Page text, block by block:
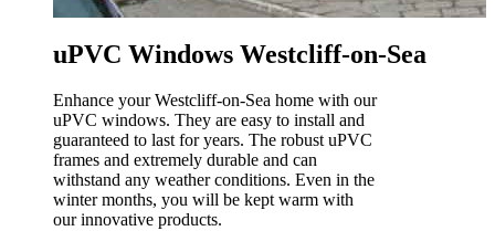
uPVC Windows Westcliff-on-Sea
Enhance your Westcliff-on-Sea home with our
uPVC windows. They are easy to install and
guaranteed to last for years. The robust uPVC
frames and extremely durable and can
withstand any weather conditions. Even in the
winter months, you will be kept warm with
our innovative products.